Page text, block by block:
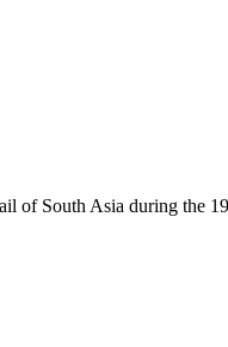
of South Asia during the